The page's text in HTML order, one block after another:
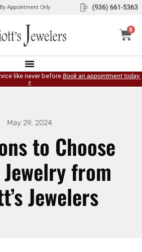
By Appointment Only
0
like never before Book an appointment today.
»
May 29, 2024
to Choose
from
Jewelers